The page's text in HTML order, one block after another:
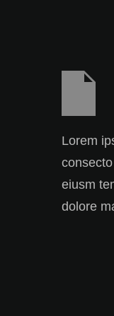
Lorem
eiusm
dolore